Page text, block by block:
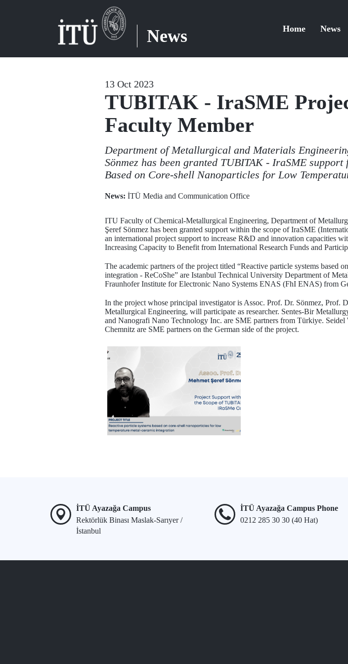
News Home News
13 Oct 2023
TUBITAK - IraSME
Faculty Member
Department of Metallurgical and Materials
Sönmez has been granted TUBITAK - IraSME
Based on Core-shell Nanoparticles for Low
News: İTÜ Media and Communication Office
ITU Faculty of Chemical-Metallurgical Engineering, Department of
Şeref Sönmez has been granted support within the scope of IraSME
an international project support to increase R&D and innovation capacities
Increasing Capacity to Benefit from International Research Funds and
The academic partners of the project titled “Reactive particle systems based
integration - ReCoShe” are Istanbul Technical University Department of
Fraunhofer Institute for Electronic Nano Systems ENAS (FhI ENAS) from
In the project whose principal investigator is Assoc. Prof. Dr. Sönmez, Prof.
Metallurgical Engineering, will participate as researcher. Sentes-Bir
and Nanografi Nano Technology Inc. are SME partners from Türkiye.
Chemnitz are SME partners on the German side of the project.
İTÜ Ayazağa Campus
Rektörlük Binası Maslak-Sarıyer /
İstanbul
İTÜ Ayazağa Campus Phone
0212 285 30 30 (40 Hat)